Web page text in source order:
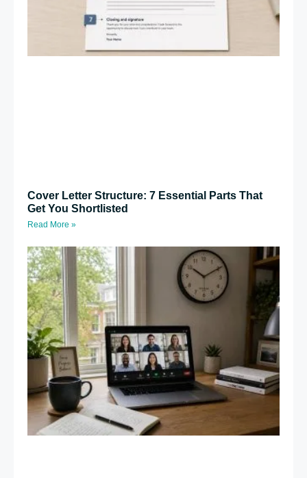
Cover Letter Structure: 7 Essential Parts That
Get You Shortlisted
Read More »